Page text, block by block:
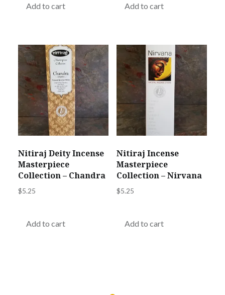
Add to cart Add to cart
Nitiraj Deity Incense
Masterpiece
Collection – Chandra
$5.25
Add to cart
Nitiraj Incense
Masterpiece
Collection – Nirvana
$5.25
Add to cart